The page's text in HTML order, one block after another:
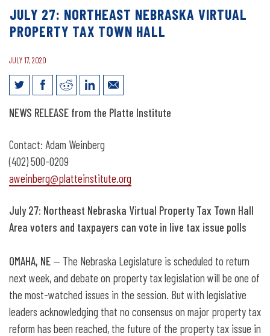
JULY 27: NORTHEAST NEBRASKA VIRTUAL
PROPERTY TAX TOWN HALL
JULY 17, 2020
July 27: Northeast Nebraska Virtual
NEWS RELEASE from the Platte Institute
Contact: Adam Weinberg
(402) 500-0209
aweinberg@platteinstitute.org
July 27: Northeast Nebraska Virtual Property Tax Town Hall
Area voters and taxpayers can vote in live tax issue polls
OMAHA, NE — The Nebraska Legislature is scheduled to return
next week, and debate on property tax legislation will be one of
the most-watched issues in the session. But with legislative
leaders acknowledging that no consensus on major property tax
reform has been reached, the future of the property tax issue in